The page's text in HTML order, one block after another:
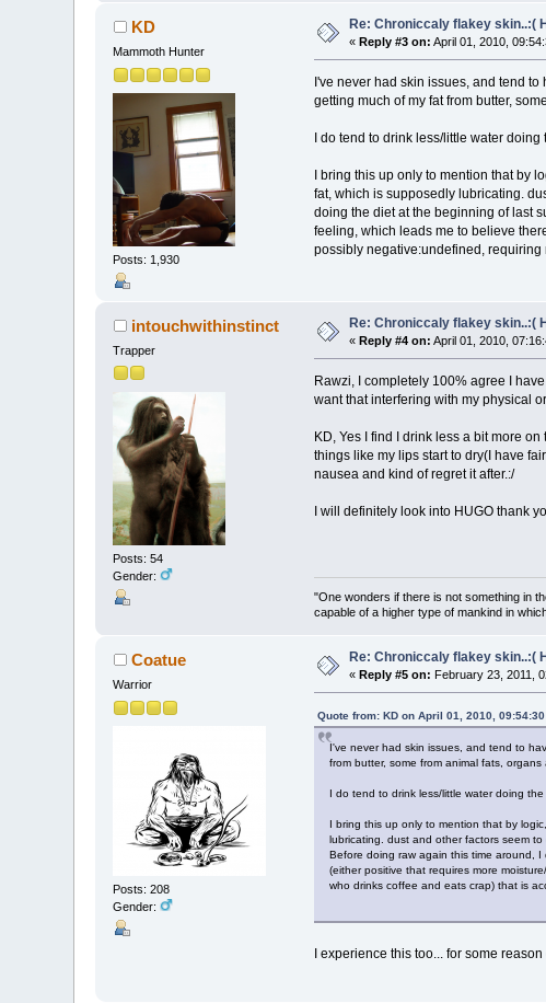
KD
Mammoth Hunter
Posts: 1,930
Re: Chroniccaly flakey skin..:(
« Reply #3 on: April 01, 2010,
I've never had skin issues, and tend
getting much of my fat from butter,
I do tend to drink less/little water
I bring this up only to mention that by
fat, which is supposedly lubricating.
doing the diet at the beginning of last
feeling, which leads me to believe
possibly negative:undefined,
intouchwithinstinct
Trapper
Posts: 54
Gender:
Re: Chroniccaly flakey skin..:(
«Reply #4 on: April 01, 2010,
Rawzi, I completely 100% agree I
want that interfering with my physical
KD, Yes I find I drink less a bit more
things like my lips start to dry(I have
nausea and kind of regret it after.:/
I will definitely look into HUGO thank
"One wonders if there is not something in
capable of a higher type of mankind in
Coatue
Warrior
Posts: 208
Gender:
Re: Chroniccaly flakey skin..:(
« Reply #5 on: February 23, 2011,
Quote from: KD on April 01, 2010,
I've never had skin issues, and tend to
from butter, some from animal fats,
I do tend to drink less/little water doing
I bring this up only to mention that by
lubricating. dust and other factors seem
Before doing raw again this time around,
(either positive that requires more
who drinks coffee and eats crap) that is
I experience this too... for some